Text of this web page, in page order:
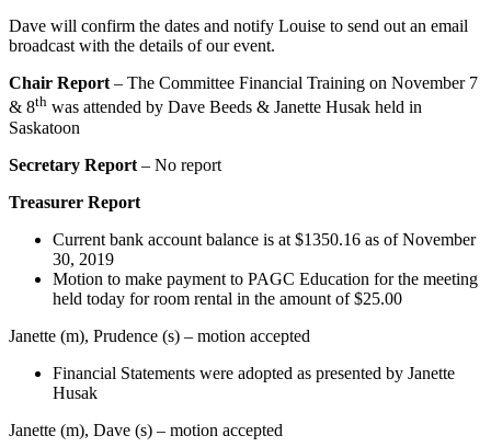
Dave will confirm the dates and notify Louise to send out an email
broadcast with the details of our event.
Chair Report – The Committee Financial Training on November 7
& 8th was attended by Dave Beeds & Janette Husak held in
Saskatoon
Secretary Report – No report
Treasurer Report
Current bank account balance is at $1350.16 as of November
30, 2019
Motion to make payment to PAGC Education for the meeting
held today for room rental in the amount of $25.00
Janette (m), Prudence (s) – motion accepted
Financial Statements were adopted as presented by Janette
Husak
Janette (m), Dave (s) – motion accepted